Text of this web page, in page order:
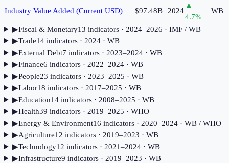
Industry Value Added (Current USD) $97.48B 2024
▲
4.7%
WB
▶Fiscal & Monetary13 indicators· 2024–2026 · IMF / WB
▶Trade14indicators· 2024· WB
▶External Debt7 indicators· 2023–2024· WB
▶Finance6 indicators· 2022–2024· WB
▶People23 indicators· 2023–2025 · WB
▶Labor18 indicators· 2017–2025 · WB
▶Education14indicators· 2008–2025 · WB
▶Health39 indicators· 2019–2025 · WHO
▶Energy & Environment16 indicators· 2020–2024· WB / WHO
▶Agriculture12 indicators· 2019–2023 · WB
▶Technology12 indicators· 2021–2024· WB
▶Infrastructure9 indicators· 2019–2023 · WB